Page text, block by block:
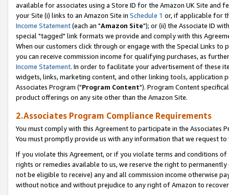
available for associates using a Store ID for the Amazon UK Site and
your Site (i) links to an Amazon Site in Schedule 1 or, if applicable for
Income Statement(each an "Amazon Site"); or (ii) the Associate ID
special "tagged" link formats we provide and comply with this
When our customers click through or engage with the Special Links
you can receive commission income for qualifying purchases, as
Income Statement. In order to facilitate your advertisement of these
widgets, links, marketing content, and other linking tools, application
Associates Program ("Program Content"). Program Content
product offerings on any site other than the Amazon Site.
2.Associates Program Compliance Requirements
You must comply with this Agreement to participate in the Associates
You must promptly provide us with any information that we request
If you violate this Agreement, or if you violate terms and conditions
rights or remedies available to us, we reserve the right to
not be eligible to receive) any and all commission income otherwise
without notice and without prejudice to any right of Amazon to